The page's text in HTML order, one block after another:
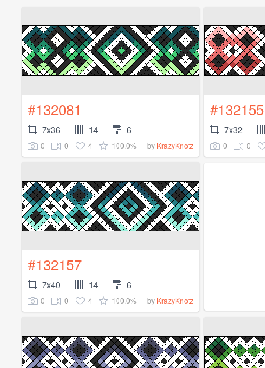
#132081
7x36 14 6
0 0 4 100.0% by KrazyKnotz
#132155
7x32
0 0
#132157
7x40 14 6
0 0 4 100.0% by KrazyKnotz